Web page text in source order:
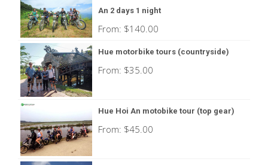
An 2 days 1 night
From: $140.00
Hue motorbike tours (countryside)
From: $35.00
Hue Hoi An motobike tour (top gear)
From: $45.00